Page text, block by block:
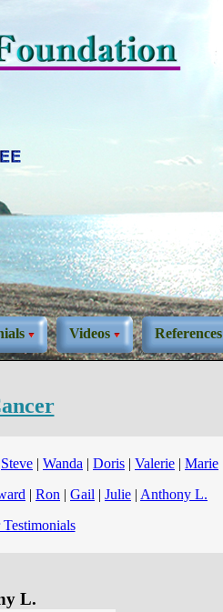
Videos References
Steve | Wanda | Doris | Valerie | Marie
| Ron | Gail | Julie | Anthony L.
L.